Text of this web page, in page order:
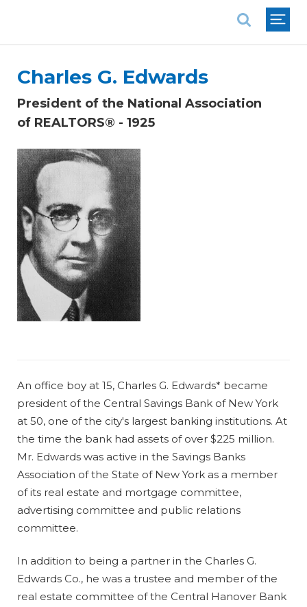
Charles G. Edwards
President of the National Association
of REALTORS® - 1925
An office boy at 15, Charles G. Edwards* became
president of the Central Savings Bank of New York
at 50, one of the city's largest banking institutions. At
the time the bank had assets of over $225 million.
Mr. Edwards was active in the Savings Banks
Association of the State of New York as a member
of its real estate and mortgage committee,
advertising committee and public relations
committee.
In addition to being a partner in the Charles G.
Edwards Co., he was a trustee and member of the
real estate committee of the Central Hanover Bank